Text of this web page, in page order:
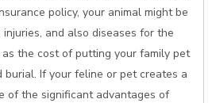
policy, your animal might be
and also diseases for the
the cost of putting your family pet
burial. If your feline or pet creates a
of the significant advantages of